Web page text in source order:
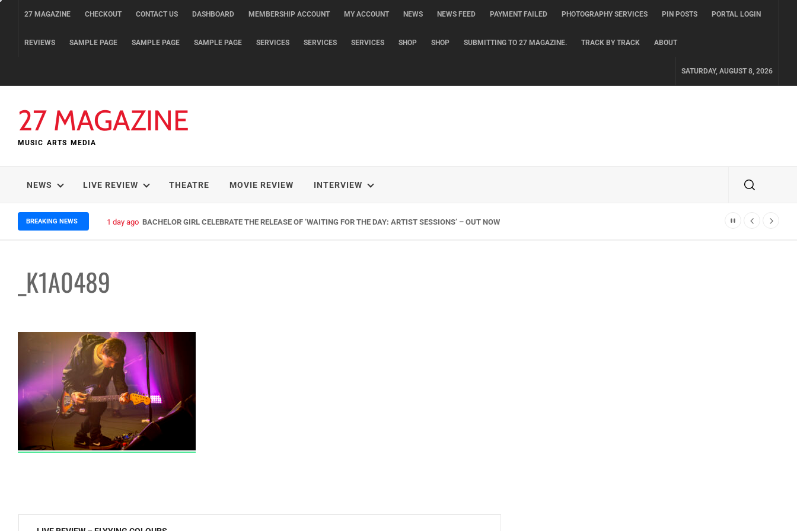
27 MAGAZINE CHECKOUT CONTACT US DASHBOARD MEMBERSHIP ACCOUNT MY ACCOUNT NEWS NEWS FEED PAYMENT FAILED PHOTOGRAPHY SERVICES PIN POSTS PORTAL LOGIN
REVIEWS SAMPLE PAGE SAMPLE PAGE SAMPLE PAGE SERVICES SERVICES SERVICES SHOP SHOP SUBMITTING TO 27 MAGAZINE. TRACK BY TRACK ABOUT
SATURDAY, AUGUST 8, 2026
27 MAGAZINE
MUSIC ARTS MEDIA
NEWS LIVE REVIEW THEATRE MOVIE REVIEW INTERVIEW
BREAKING NEWS 1 day ago BACHELOR GIRL CELEBRATE THE RELEASE OF ‘WAITING FOR THE DAY: ARTIST SESSIONS’ – OUT NOW
_K1A0489
Post